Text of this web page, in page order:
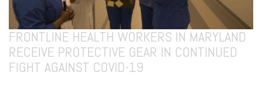
FRONTLINE HEALTH WORKERS IN MARYLAND
RECEIVE PROTECTIVE GEAR IN CONTINUED
FIGHT AGAINST COVID-19